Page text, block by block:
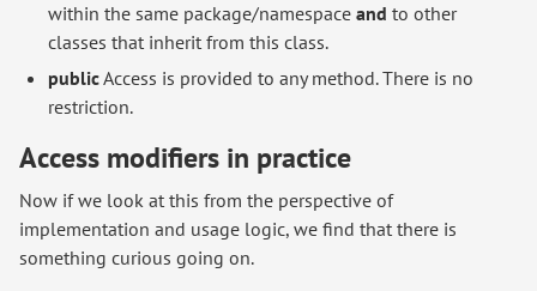
within the same package/namespace and to other
classes that inherit from this class.
publicAccess is provided to any method. There is no
restriction.
Access modifiers in practice
Now if we look at this from the perspective of
implementation and usage logic, we find that there is
something curious going on.